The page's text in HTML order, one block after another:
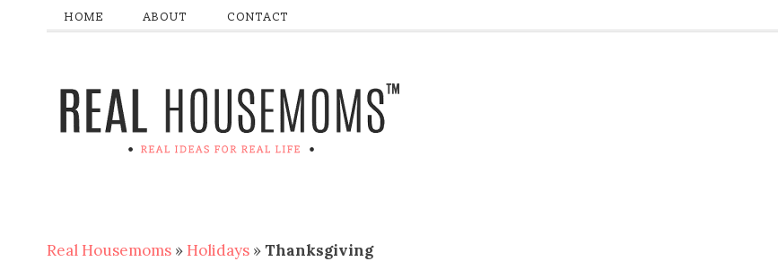
HOME ABOUT CONTACT
Real Housemoms » Holidays »Thanksgiving